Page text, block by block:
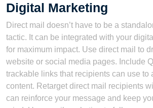
Digital Marketing
Direct mail doesn’t have to be a
tactic. It can be integrated with your
for maximum impact. Use direct mail to
website or social media pages. Include
trackable links that recipients can use to
content. Retarget direct mail recipients
can reinforce your message and keep